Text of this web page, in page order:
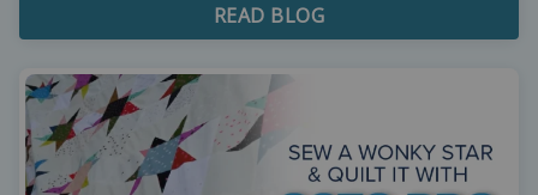
READ BLOG